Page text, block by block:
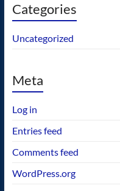
Categories
Uncategorized
Meta
Log in
Entries feed
Comments feed
WordPress.org